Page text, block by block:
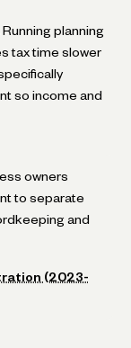
Running planning
tax time slower
so income and
owners
to separate
and
(2023-